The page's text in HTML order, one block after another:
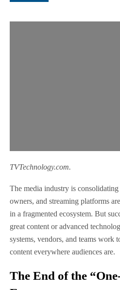
TVTechnology.com.
The media industry is
owners, and streaming platforms
in a fragmented ecosystem. But
great content or advanced
systems, vendors, and teams work
content everywhere audiences are.
The End of the